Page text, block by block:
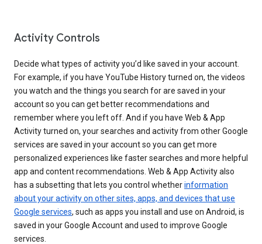
Activity Controls
Decide what types of activity you’d like saved in your account.
For example, if you have YouTube History turned on, the videos
you watch and the things you search for are saved in your
account so you can get better recommendations and
remember where you left off. And if you have Web & App
Activity turned on, your searches and activity from other Google
services are saved in your account so you can get more
personalized experiences like faster searches and more helpful
app and content recommendations. Web & App Activity also
has a subsetting that lets you control whetherinformation
about your activity on other sites, apps, and devices that use
Google services, such as apps you install and use on Android, is
saved in your Google Account and used to improve Google
services.